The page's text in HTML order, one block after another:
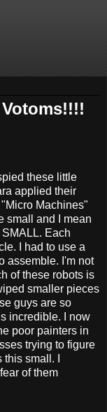
these little
applied their
Machines"
small and I mean
Each
I had to use a
assemble. I'm not
of these robots is
smaller pieces
guys are so
incredible. I now
poor painters in
trying to figure
small. I
of them